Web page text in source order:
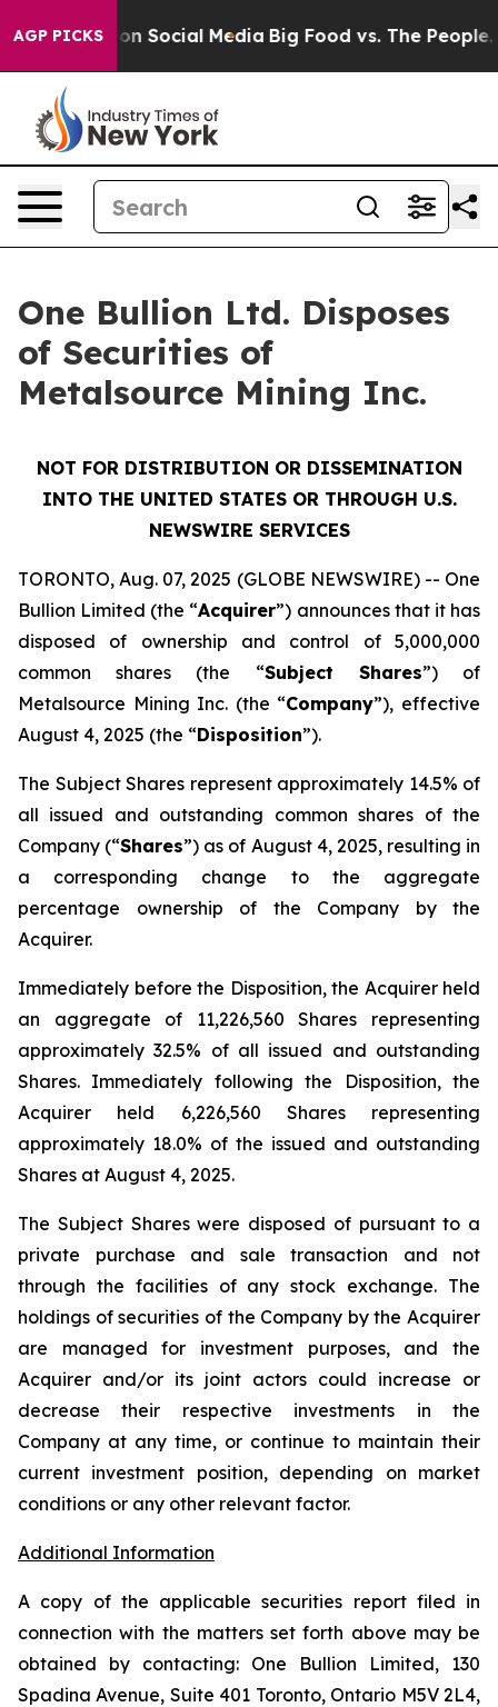
AGP PICKSon Social Media Big Food vs. The People.
One Bullion Ltd. Disposes
of Securities of
Metalsource Mining Inc.
NOT FOR DISTRIBUTION OR DISSEMINATION
INTO THE UNITED STATES OR THROUGH U.S.
NEWSWIRE SERVICES
TORONTO, Aug. 07, 2025 (GLOBE NEWSWIRE) -- One
Bullion Limited (the “Acquirer”) announces that it has
disposed of ownership and control of 5,000,000
common shares (the “Subject Shares”) of
Metalsource Mining Inc. (the “Company”), effective
August 4, 2025 (the “Disposition”).
The Subject Shares represent approximately 14.5% of
all issued and outstanding common shares of the
Company (“Shares”) as of August 4, 2025, resulting in
a corresponding change to the aggregate
percentage ownership of the Company by the
Acquirer.
Immediately before the Disposition, the Acquirer held
an aggregate of 11,226,560 Shares representing
approximately 32.5% of all issued and outstanding
Shares. Immediately following the Disposition, the
Acquirer held 6,226,560 Shares representing
approximately 18.0% of the issued and outstanding
Shares at August 4, 2025.
The Subject Shares were disposed of pursuant to a
private purchase and sale transaction and not
through the facilities of any stock exchange. The
holdings of securities of the Company by the Acquirer
are managed for investment purposes, and the
Acquirer and/or its joint actors could increase or
decrease their respective investments in the
Company at any time, or continue to maintain their
current investment position, depending on market
conditions or any other relevant factor.
Additional Information
A copy of the applicable securities report filed in
connection with the matters set forth above may be
obtained by contacting: One Bullion Limited, 130
Spadina Avenue, Suite 401 Toronto, Ontario M5V 2L4,